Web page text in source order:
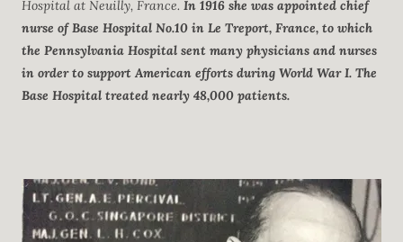
Hospital at Neuilly, France. In 1916 she was appointed chief
nurse of Base Hospital No.10 in Le Treport, France, to which
the Pennsylvania Hospital sent many physicians and nurses
in order to support American efforts during World War I. The
Base Hospital treated nearly 48,000 patients.